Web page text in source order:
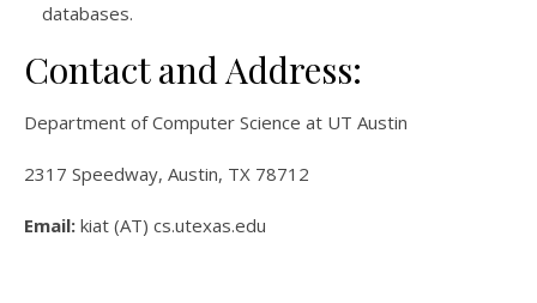
databases.
Contact and Address:
Department of Computer Science at UT Austin
2317 Speedway, Austin, TX 78712
Email: kiat (AT) cs.utexas.edu